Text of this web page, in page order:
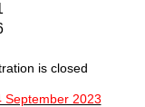
is closed
September 2023